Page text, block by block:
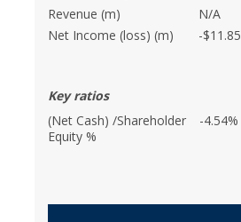
Revenue (m)
N/A
Net Income (loss) (m)
-$11.85
Key ratios
(Net Cash) /Shareholder
Equity %
-4.54%